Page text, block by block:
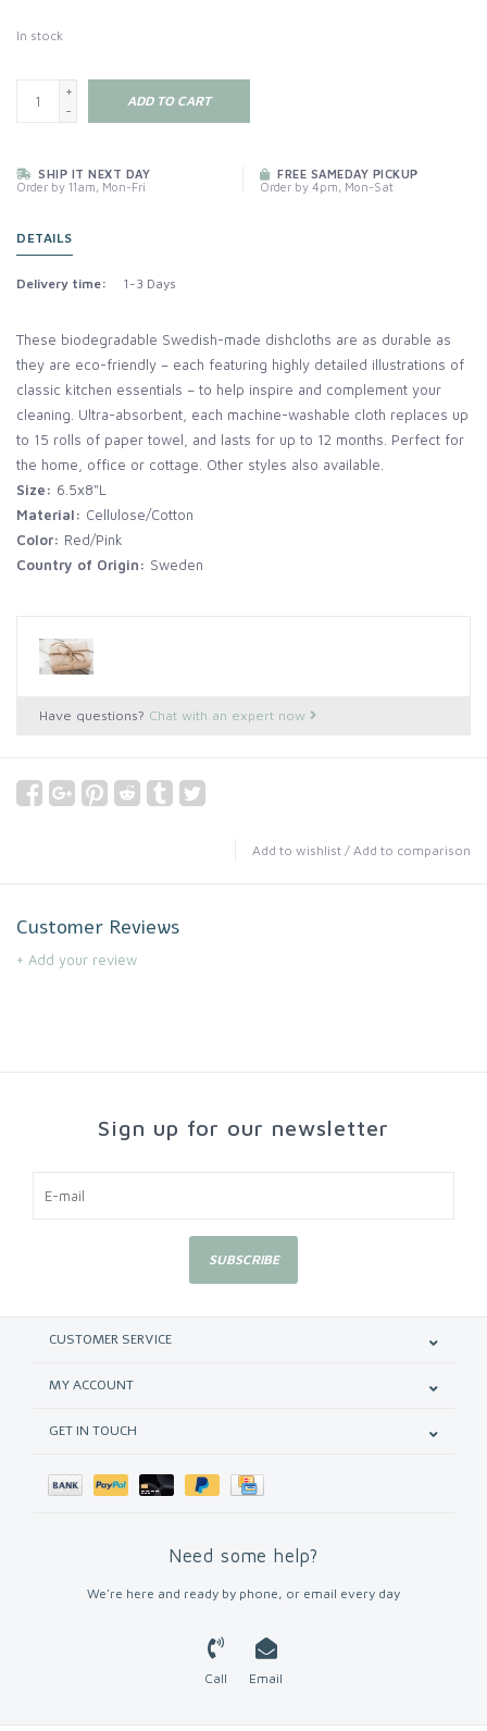
In stock
+
-
ADD TO CART
SHIP IT NEXT DAY
Order by 11am, Mon-Fri
FREE SAMEDAY PICKUP
Order by 4pm, Mon-Sat
DETAILS
Delivery time: 1-3 Days
These biodegradable Swedish-made dishcloths are as durable as
they are eco-friendly – each featuring highly detailed illustrations of
classic kitchen essentials – to help inspire and complement your
cleaning. Ultra-absorbent, each machine-washable cloth replaces up
to 15 rolls of paper towel, and lasts for up to 12 months. Perfect for
the home, office or cottage. Other styles also available.
Size: 6.5x8"L
Material: Cellulose/Cotton
Color: Red/Pink
Country of Origin: Sweden
Have questions? Chat with an expert now
Add to wishlist / Add to comparison
Customer Reviews
+ Add your review
Sign up for our newsletter
SUBSCRIBE
CUSTOMER SERVICE
MY ACCOUNT
GET IN TOUCH
Need some help?
We're here and ready by phone, or email every day
Call Email